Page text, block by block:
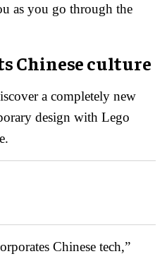
as you go through the
Chinese culture
a completely new
design with Lego
Chinese tech,”